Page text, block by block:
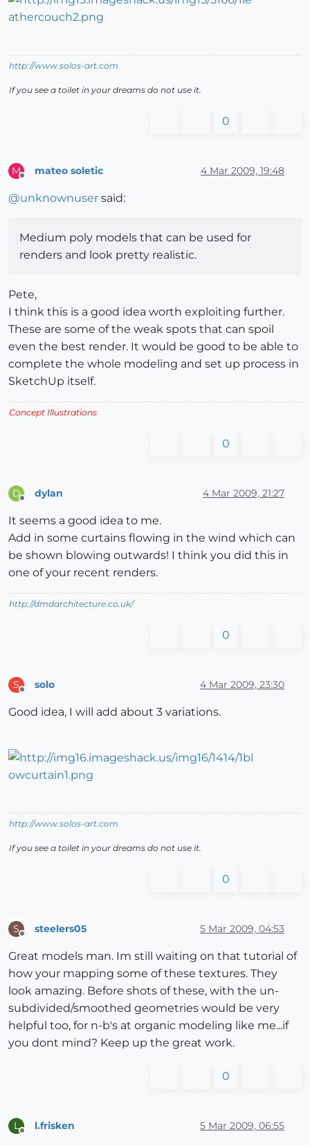
http://www.solos-art.com
If you see a toilet in your dreams do not use it.
0
M mateo soletic 4 Mar 2009, 19:48
@unknownuser said:
Medium poly models that can be used for
renders and look pretty realistic.
Pete,
I think this is a good idea worth exploiting further.
These are some of the weak spots that can spoil
even the best render. It would be good to be able to
complete the whole modeling and set up process in
SketchUp itself.
Concept Illustrations
0
D dylan 4 Mar 2009, 21:27
It seems a good idea to me.
Add in some curtains flowing in the wind which can
be shown blowing outwards! I think you did this in
one of your recent renders.
http://dmdarchitecture.co.uk/
0
S solo 4 Mar 2009, 23:30
Good idea, I will add about 3 variations.
http://www.solos-art.com
If you see a toilet in your dreams do not use it.
0
S steelers05 5 Mar 2009, 04:53
Great models man. Im still waiting on that tutorial of
how your mapping some of these textures. They
look amazing. Before shots of these, with the un-
subdivided/smoothed geometries would be very
helpful too, for n-b's at organic modeling like me...if
you dont mind? Keep up the great work.
0
L l.frisken 5 Mar 2009, 06:55